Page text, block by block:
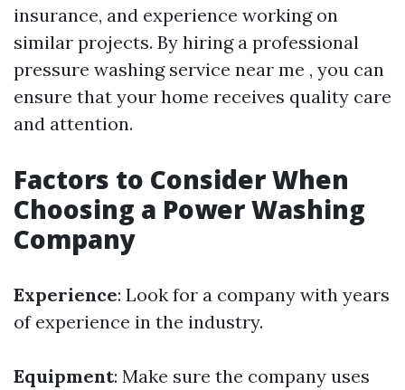
insurance, and experience working on
similar projects. By hiring a professional
pressure washing service near me , you can
ensure that your home receives quality care
and attention.
Factors to Consider When
Choosing a Power Washing
Company
Experience: Look for a company with years
of experience in the industry.
Equipment: Make sure the company uses